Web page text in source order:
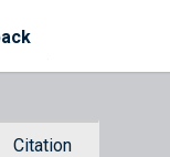
Citation